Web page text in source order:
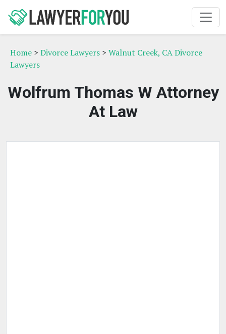
Home > Divorce Lawyers > Walnut Creek, CA Divorce
Lawyers
Wolfrum Thomas W Attorney
At Law